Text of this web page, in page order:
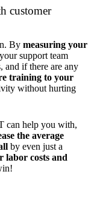
customer
By measuring your
support team
and if there are any
training to your
without hurting
can help you with,
the average
by even just a
labor costs and